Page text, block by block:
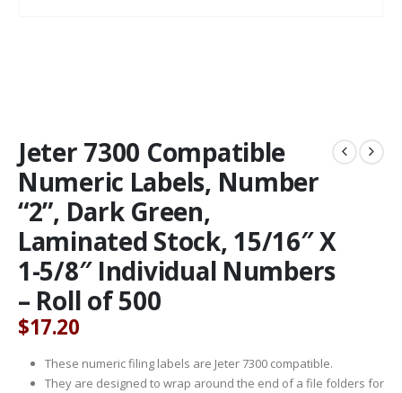
Jeter 7300 Compatible
Numeric Labels, Number
“2”, Dark Green,
Laminated Stock, 15/16″ X
1-5/8″ Individual Numbers
– Roll of 500
$17.20
These numeric filing labels are Jeter 7300 compatible.
They are designed to wrap around the end of a file folders for